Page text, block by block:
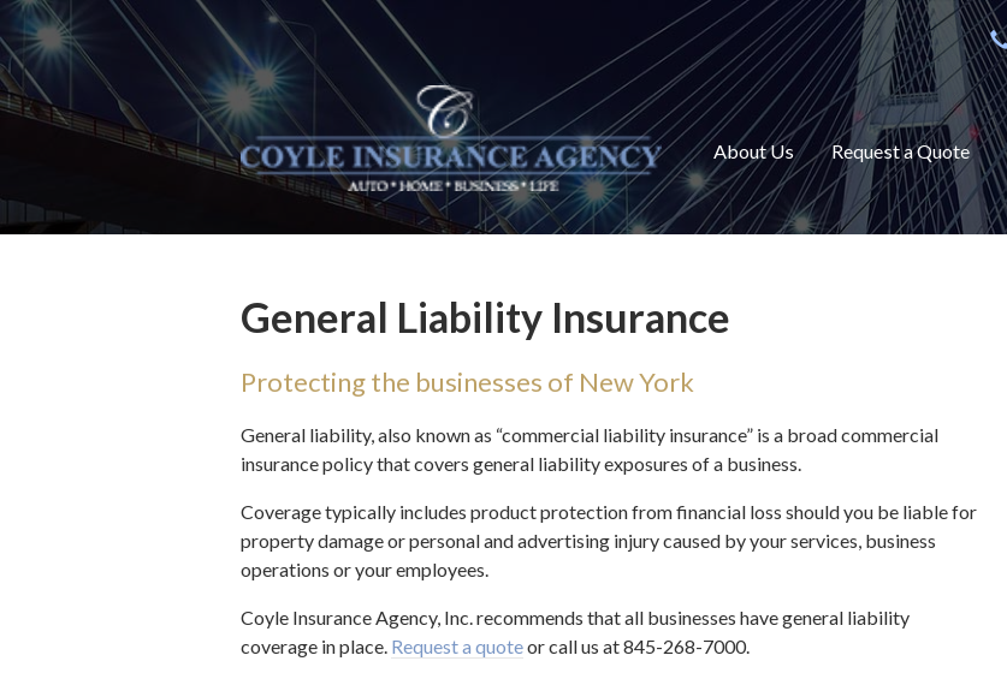
About Us Request a Quote
General Liability Insurance
Protecting the businesses of New York
General liability, also known as “commercial liability insurance” is a broad commercial
insurance policy that covers general liability exposures of a business.
Coverage typically includes product protection from financial loss should you be liable for
property damage or personal and advertising injury caused by your services, business
operations or your employees.
Coyle Insurance Agency, Inc. recommends that all businesses have general liability
coverage in place. Request a quoteor call us at 845-268-7000.
About Us
Request a Quote
Insurance
Blog